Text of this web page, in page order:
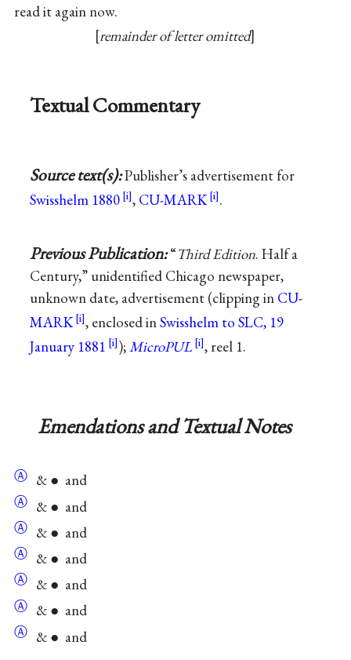
read it again now.
remainder of letter omitted
Textual Commentary
Source text(s):Publisher’s advertisement for
Swisshelm 1880
, CU-MARK .
Previous Publication:“Third Edition. Half a
Century,” unidentified Chicago newspaper,
unknown date, advertisement (clipping in CU-
MARK
, enclosed inSwisshelm to SLC, 19
January 1881
);MicroPUL , reel 1.
Emendations and Textual Notes
Ⓐ & ● and
Ⓐ & ● and
Ⓐ & ● and
Ⓐ & ● and
Ⓐ & ● and
Ⓐ & ● and
Ⓐ & ● and